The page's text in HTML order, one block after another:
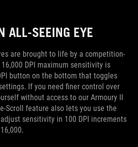
ALL-SEEING EYE
are brought to life by a competition-
DPI maximum sensitivity is
button on the bottom that toggles
If you need finer control over
without access to our Armoury II
Scroll feature also lets you use the
sensitivity in 100 DPI increments